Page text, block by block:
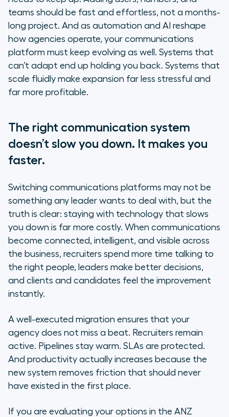
teams should be fast and effortless, not a months-
long project. And as automation and AI reshape
how agencies operate, your communications
platform must keep evolving as well. Systems that
can’t adapt end up holding you back. Systems that
scale fluidly make expansion far less stressful and
far more profitable.
The right communication system
doesn’t slow you down. It makes you
faster.
Switching communications platforms may not be
something any leader wants to deal with, but the
truth is clear: staying with technology that slows
you down is far more costly. When communications
become connected, intelligent, and visible across
the business, recruiters spend more time talking to
the right people, leaders make better decisions,
and clients and candidates feel the improvement
instantly.
A well-executed migration ensures that your
agency does not miss a beat. Recruiters remain
active. Pipelines stay warm. SLAs are protected.
And productivity actually increases because the
new system removes friction that should never
have existed in the first place.
If you are evaluating your options in the ANZ